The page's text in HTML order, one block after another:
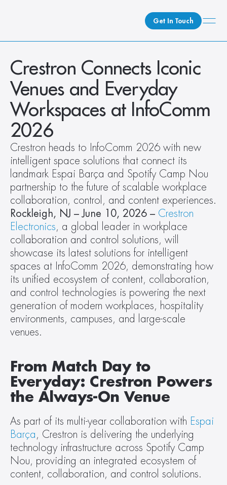
Get In Touch
What We Do
How We Do It
Who We Are
Client Newsroom
Crestron Connects Iconic
Venues and Everyday
Workspaces at InfoComm
2026
Crestron heads to InfoComm 2026 with new
intelligent space solutions that connect its
landmark Espai Barça and Spotify Camp Nou
partnership to the future of scalable workplace
collaboration, control, and content experiences.
Rockleigh, NJ – June 10, 2026 – Crestron
Electronics, a global leader in workplace
collaboration and control solutions, will
showcase its latest solutions for intelligent
spaces at InfoComm 2026, demonstrating how
its unified ecosystem of content, collaboration,
and control technologies is powering the next
generation of modern workplaces, hospitality
environments, campuses, and large-scale
venues.
From Match Day to
Everyday: Crestron Powers
the Always-On Venue
As part of its multi-year collaboration with Espai
Barça , Crestron is delivering the underlying
technology infrastructure across Spotify Camp
Nou, providing an integrated ecosystem of
content, collaboration, and control solutions.